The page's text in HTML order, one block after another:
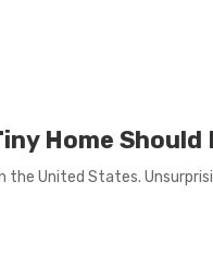
Home
United States.